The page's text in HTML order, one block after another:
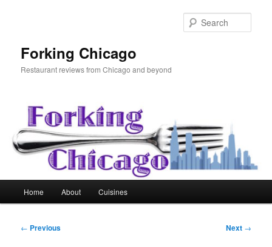
Forking Chicago
Restaurant reviews from Chicago and beyond
Home About Cuisines
Post
← Previous Next →